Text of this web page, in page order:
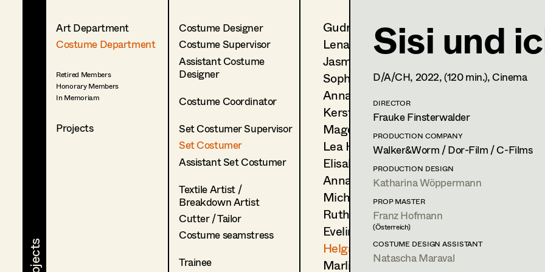
Art Department
Costume Department
Retired Members
Honorary Members
In Memoriam
Projects
Costume Designer
Costume Supervisor
Assistant Costume
Designer
Costume Coordinator
Set Costumer Supervisor
Set Costumer
Assistant Set Costumer
Textile Artist /
Breakdown Artist
Cutter / Tailor
Costume seamstress
Trainee
Gudrun Büsel
Lena Isabella Deisenberger
Jasmin Engelhart
Sophie Fehrmann
Anna Fritsch
Kerstin Maria Gatterbauer
Magdalena Haim
Lea Haselrieder
Elisabeth Heinisch
Anna Hoss
Michaela Janker
Ruth Kubyk
Eveline Leichtfried
Helga Lohninger
Marlies Mayringer
Helga Lohninger
Assistant Costume Designer
Supervisor Set Costumer
m +43 660 5552992,
Print profile
Bildmaterial
Zusammenarbeit
COSTUME DESIGN ASSISTANT
2024 Momo
2024 Crystal Wall
T. Roehlinger, Benkelmann, TV
Sisi und
D/A/CH, 2022, (120 min.), Cinema
DIRECTOR
Frauke Finsterwalder
PRODUCTION COMPANY
Walker&Worm / Dor-Film / C-Films
PRODUCTION DESIGN
Katharina Wöppermann
PROP MASTER
Franz Hofmann
(Österreich)
COSTUME DESIGN ASSISTANT
Natascha Maraval